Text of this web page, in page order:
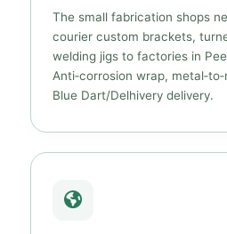
The small fabrication shops
courier custom brackets,
welding jigs to factories in
Anti‑corrosion wrap,
Blue Dart/Delhivery delivery.